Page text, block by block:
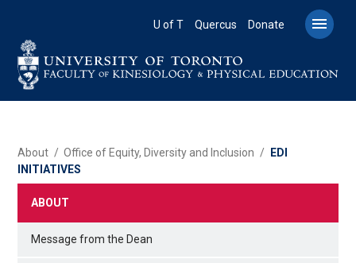
content
U of T Quercus Donate 
BREADCRUMB
About Office of Equity, Diversity and Inclusion
EDI
INITIATIVES
ABOUT
Message from the Dean